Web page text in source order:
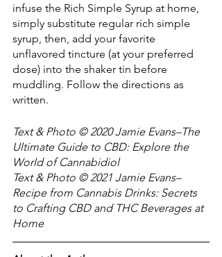
infuse the Rich Simple Syrup at home,
simply substitute regular rich simple
syrup, then, add your favorite
unflavored tincture (at your preferred
dose) into the shaker tin before
muddling. Follow the directions as
written.
Text & Photo © 2020 Jamie Evans–The
Ultimate Guide to CBD: Explore the
World of Cannabidiol
Text & Photo © 2021 Jamie Evans–
Recipe from Cannabis Drinks: Secrets
to Crafting CBD and THC Beverages at
Home